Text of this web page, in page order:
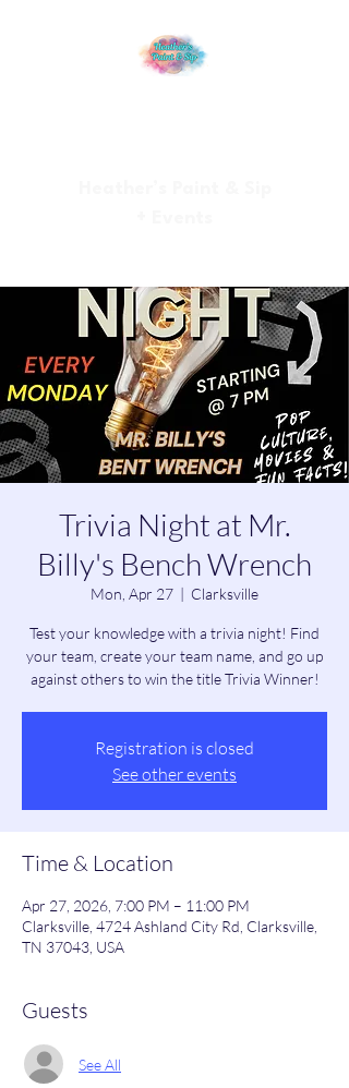
Trivia Night at Mr.
Billy's Bench Wrench
Mon, Apr 27
  |
Clarksville
Test your knowledge with a trivia night! Find
your team, create your team name, and go up
against others to win the title Trivia Winner!
Registration is closed
See other events
Time & Location
Apr 27, 2026, 7:00 PM – 11:00 PM
Clarksville, 4724 Ashland City Rd, Clarksville,
TN 37043, USA
Guests
See All